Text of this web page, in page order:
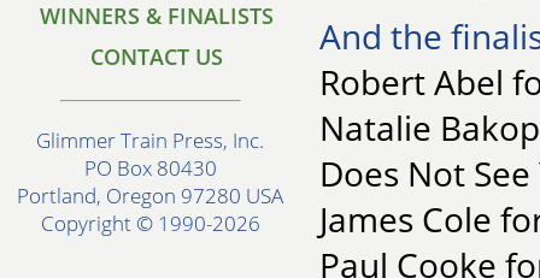
WINNERS & FINALISTS
CONTACT US
Glimmer Train Press, Inc.
PO Box 80430
Portland, Oregon 97280 USA
Copyright © 1990-2026
And the
Robert Abel
Natalie
Does Not
James Cole
Paul Cooke